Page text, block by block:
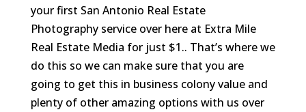
your first San Antonio Real Estate
Photography service over here at Extra Mile
Real Estate Media for just $1.. That’s where we
do this so we can make sure that you are
going to get this in business colony value and
plenty of other amazing options with us over